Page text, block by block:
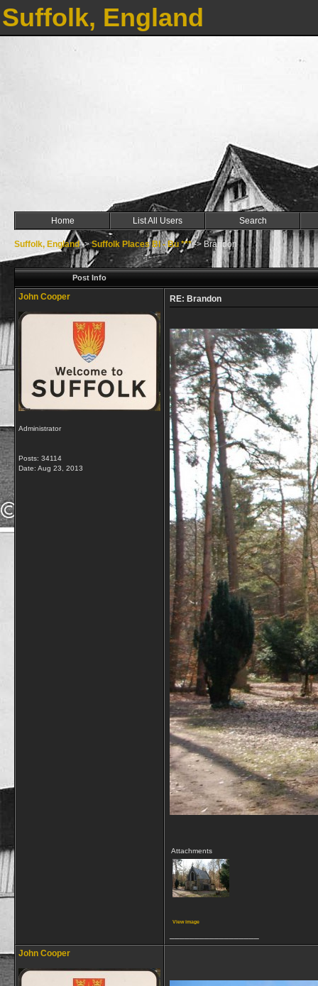
Suffolk, England
Home List All Users Search
Suffolk, England->Suffolk Places Bl - Bu ***->Brandon
Post Info
John Cooper
Administrator
Posts: 34114
Date: Aug 23, 2013
RE: Brandon
Attachments
View image
John Cooper